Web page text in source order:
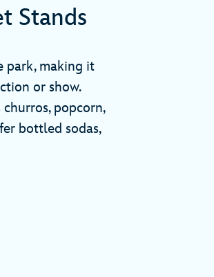
Stands
park, making it
or show.
popcorn,
bottled sodas,